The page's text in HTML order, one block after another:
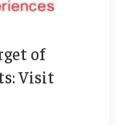
of
Visit